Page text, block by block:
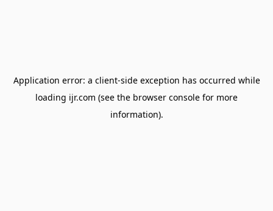
Application error: a client-side exception has occurred while
loading ijr.com (see the browser console for more
information).